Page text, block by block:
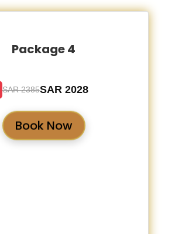
Package 4
SAR 2385SAR 2028
Book Now